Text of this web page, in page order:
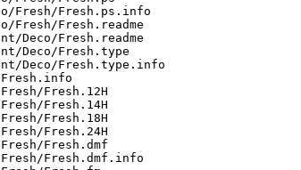
Fresh/Fresh.ps.info
Fresh.readme
Fresh.readme
Deco/Fresh.type
Deco/Fresh.type.info
Fresh.12H
Fresh.14H
Fresh.18H
Fresh.24H
Fresh.dmf
Fresh.dmf.info